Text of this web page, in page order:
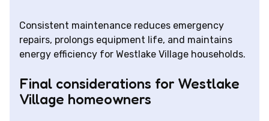
Consistent maintenance reduces emergency
repairs, prolongs equipment life, and maintains
energy efficiency for Westlake Village households.
Final considerations for Westlake
Village homeowners